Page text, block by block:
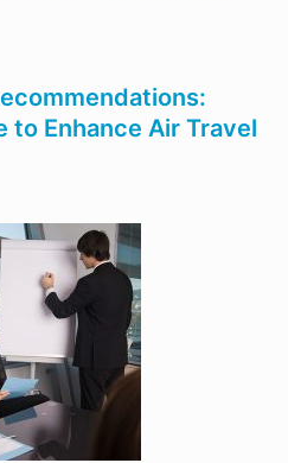
to Enhance Air Travel